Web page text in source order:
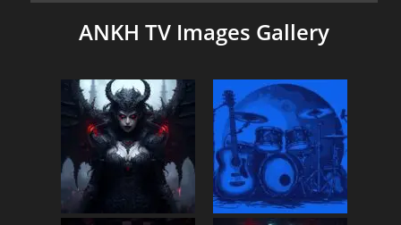
ANKH TV Images Gallery